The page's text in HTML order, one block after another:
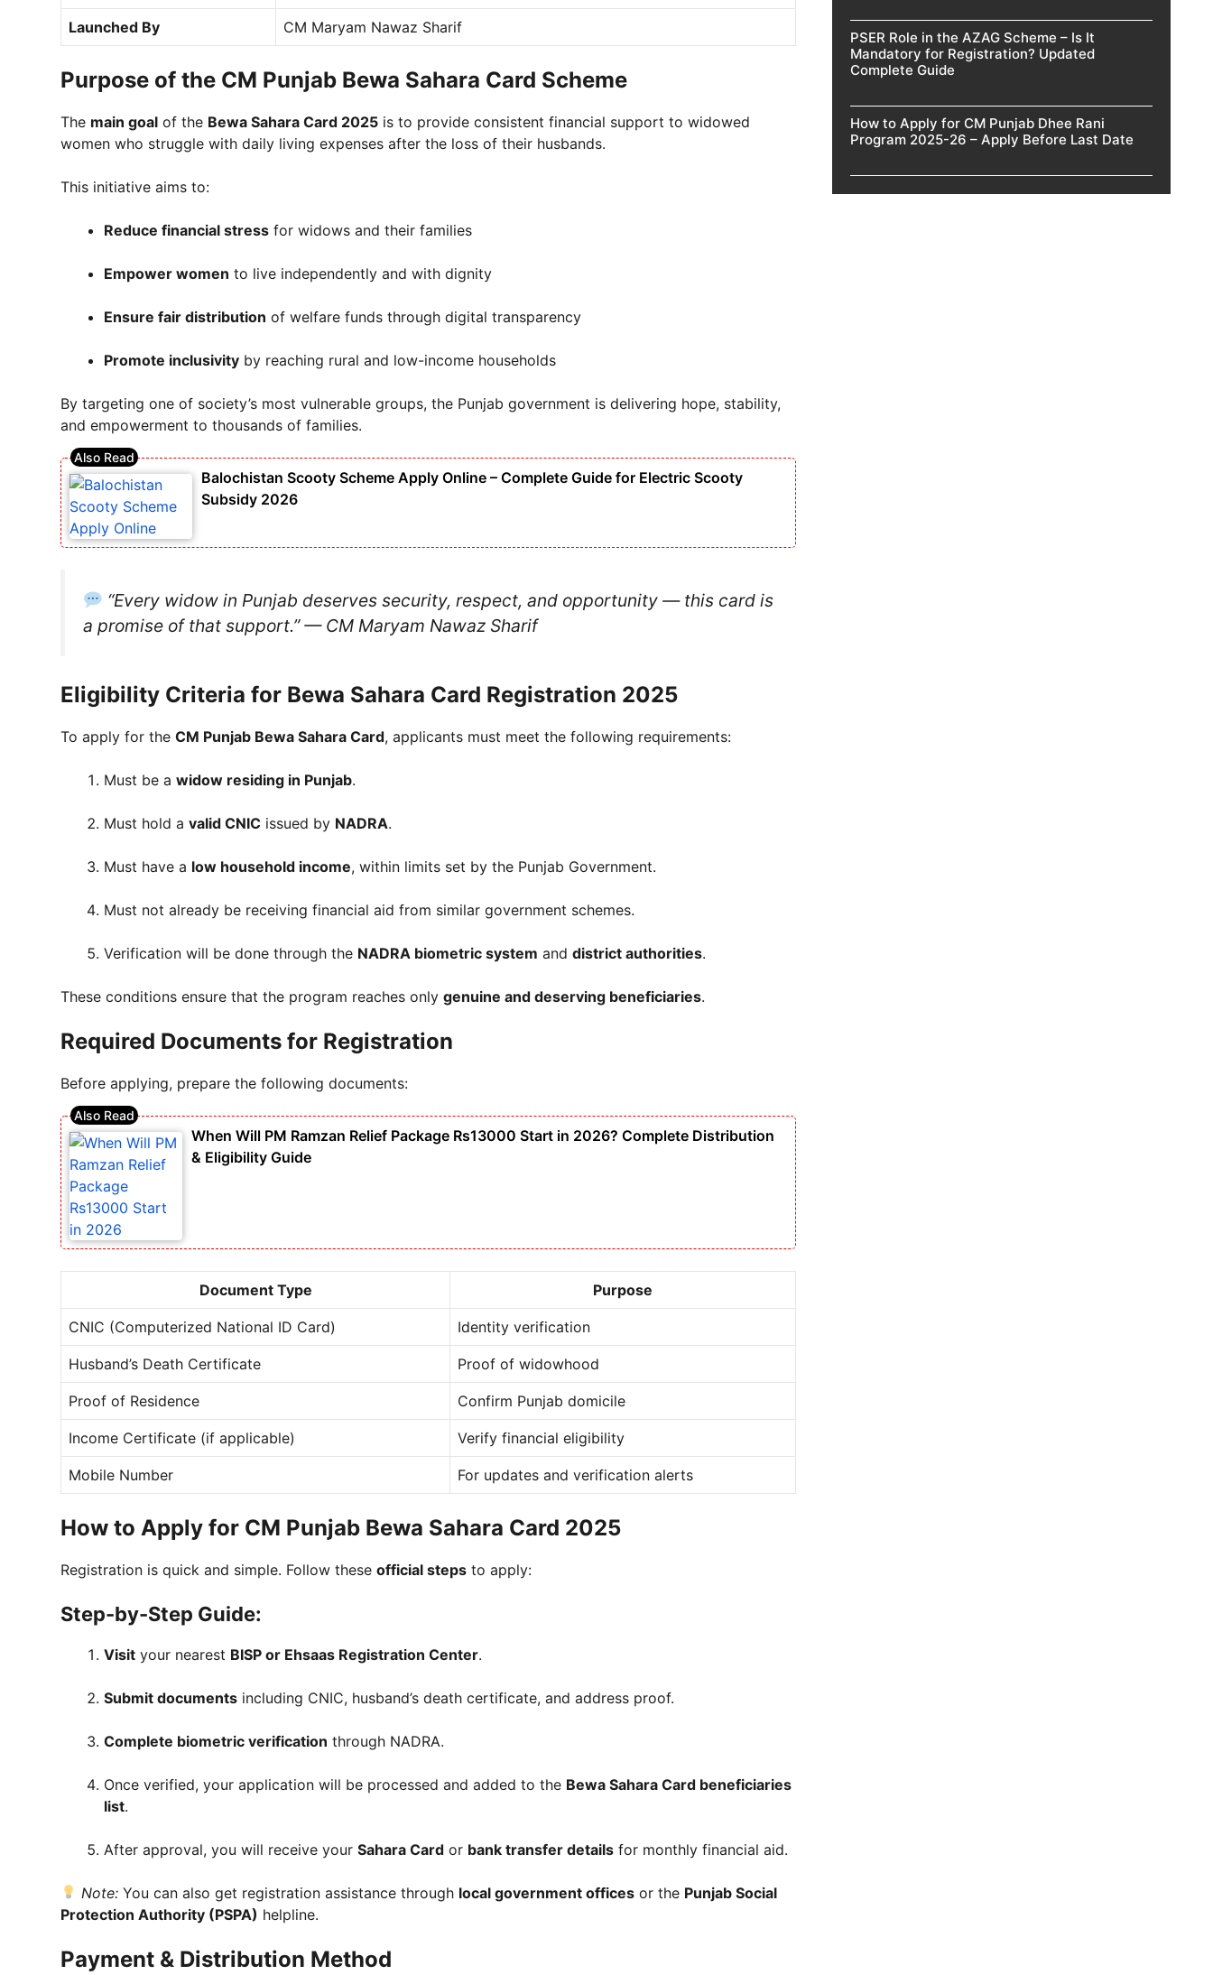
Launched By CM Maryam Nawaz Sharif
Purpose of the CM Punjab Bewa Sahara Card Scheme
The main goal of the Bewa Sahara Card 2025 is to provide consistent financial support to widowed
women who struggle with daily living expenses after the loss of their husbands.
This initiative aims to:
Reduce financial stress for widows and their families
Empower women to live independently and with dignity
Ensure fair distribution of welfare funds through digital transparency
Promote inclusivity by reaching rural and low-income households
By targeting one of society’s most vulnerable groups, the Punjab government is delivering hope, stability,
and empowerment to thousands of families.
Balochistan Scooty Scheme Apply Online – Complete Guide for Electric Scooty
Subsidy 2026
“Every widow in Punjab deserves security, respect, and opportunity — this card is
a promise of that support.”— CM Maryam Nawaz Sharif
Eligibility Criteria for Bewa Sahara Card Registration 2025
To apply for the CM Punjab Bewa Sahara Card, applicants must meet the following requirements:
Must be a widow residing in Punjab.
Must hold a valid CNIC issued by NADRA.
Must have a low household income, within limits set by the Punjab Government.
Must not already be receiving financial aid from similar government schemes.
Verification will be done through the NADRA biometric system and district authorities.
These conditions ensure that the program reaches only genuine and deserving beneficiaries.
Required Documents for Registration
Before applying, prepare the following documents:
When Will PM Ramzan Relief Package Rs13000 Start in 2026? Complete Distribution
& Eligibility Guide
Document Type Purpose
CNIC (Computerized National ID Card) Identity verification
Husband’s Death Certificate Proof of widowhood
Proof of Residence Confirm Punjab domicile
Income Certificate (if applicable) Verify financial eligibility
Mobile Number For updates and verification alerts
How to Apply for CM Punjab Bewa Sahara Card 2025
Registration is quick and simple. Follow these official steps to apply:
Step-by-Step Guide:
Visit your nearest BISP or Ehsaas Registration Center.
Submit documents including CNIC, husband’s death certificate, and address proof.
Complete biometric verification through NADRA.
Once verified, your application will be processed and added to the Bewa Sahara Card beneficiaries
list.
After approval, you will receive your Sahara Card or bank transfer details for monthly financial aid.
Note: You can also get registration assistance through local government offices or the Punjab Social
Protection Authority (PSPA) helpline.
Payment & Distribution Method
PSER Role in the AZAG Scheme – Is It
Mandatory for Registration? Updated
Complete Guide
How to Apply for CM Punjab Dhee Rani
Program 2025-26 – Apply Before Last Date